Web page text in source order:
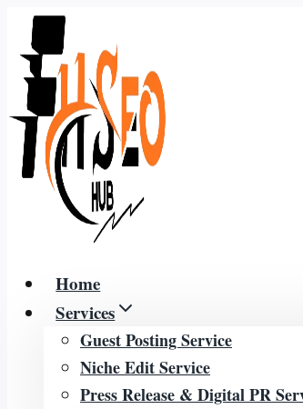
Skip
content
Home
Services
Guest Posting Service
Niche Edit Service
Press Release & Digital PR